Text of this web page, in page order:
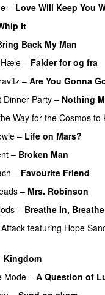
– Love Will Keep You
It
Back My Man
Hæle – Falder for og fra
– Are You Gonna
Dinner Party – Nothing
Way for the Cosmos to
– Life on Mars?
– Broken Man
– Favourite Friend
– Mrs. Robinson
– Breathe In,
featuring Hope
Kingdom
Mode– A Question of